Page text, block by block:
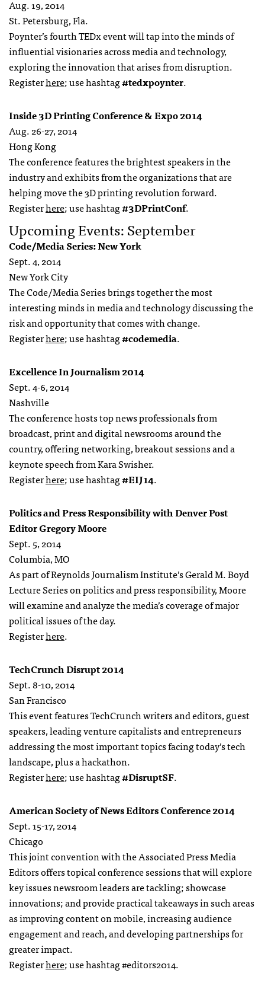
Aug. 19, 2014
St. Petersburg, Fla.
Poynter’s fourth TEDx event will tap into the minds of
influential visionaries across media and technology,
exploring the innovation that arises from disruption.
Registerhere; use hashtag#tedxpoynter.
Inside 3D Printing Conference & Expo 2014
Aug. 26-27, 2014
Hong Kong
The conference features the brightest speakers in the
industry and exhibits from the organizations that are
helping move the 3D printing revolution forward.
Registerhere; use hashtag#3DPrintConf.
Upcoming Events: September
Code/Media Series: New York
Sept. 4, 2014
New York City
The Code/Media Series brings together the most
interesting minds in media and technology discussing the
risk and opportunity that comes with change.
Registerhere; use hashtag#codemedia.
Excellence In Journalism 2014
Sept. 4-6, 2014
Nashville
The conference hosts top news professionals from
broadcast, print and digital newsrooms around the
country, offering networking, breakout sessions and a
keynote speech from Kara Swisher.
Registerhere; use hashtag#EIJ14.
Politics and Press Responsibility with Denver Post
Editor Gregory Moore
Sept. 5, 2014
Columbia, MO
As part of Reynolds Journalism Institute’s Gerald M. Boyd
Lecture Series on politics and press responsibility, Moore
will examine and analyze the media’s coverage of major
political issues of the day.
Registerhere.
TechCrunch Disrupt 2014
Sept. 8-10, 2014
San Francisco
This event features TechCrunch writers and editors, guest
speakers, leading venture capitalists and entrepreneurs
addressing the most important topics facing today’s tech
landscape, plus a hackathon.
Registerhere; use hashtag#DisruptSF.
American Society of News Editors Conference 2014
Sept. 15-17, 2014
Chicago
This joint convention with the Associated Press Media
Editors offers topical conference sessions that will explore
key issues newsroom leaders are tackling; showcase
innovations; and provide practical takeaways in such areas
as improving content on mobile, increasing audience
engagement and reach, and developing partnerships for
greater impact.
Registerhere; use hashtag #editors2014.